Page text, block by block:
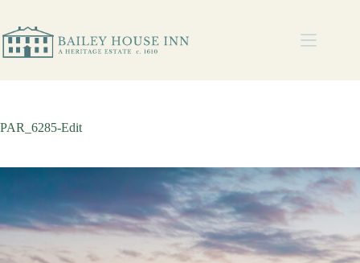
PAR_6285-Edit